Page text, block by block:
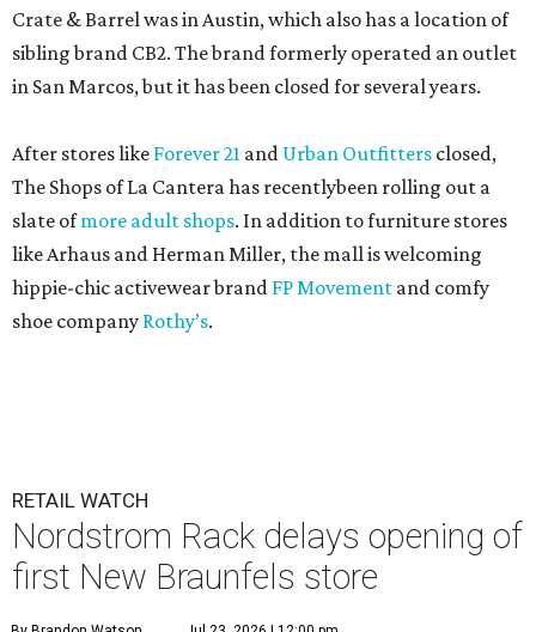
Crate & Barrel was in Austin, which also has a location of
sibling brand CB2. The brand formerly operated an outlet
in San Marcos, but it has been closed for several years.
After stores like Forever 21 and Urban Outfitters closed,
The Shops of La Cantera has recentlybeen rolling out a
slate ofmore adult shops. In addition to furniture stores
like Arhaus and Herman Miller, the mall is welcoming
hippie-chic activewear brand FP Movement and comfy
shoe company Rothy’s.
RETAIL WATCH
Nordstrom Rack delays opening of
first New Braunfels store